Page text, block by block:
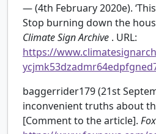
— (4th February 2020e).
Stop burning down the
Climate Sign Archive . URL:
https://
baggerrider179 (21st
inconvenient truths about
[Comment to the article].